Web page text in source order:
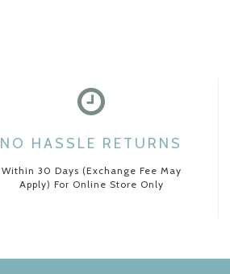
NO HASSLE RETURNS
Within 30 Days (Exchange Fee May
Apply) For Online Store Only